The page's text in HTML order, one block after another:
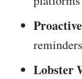
Lobster